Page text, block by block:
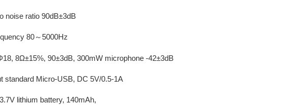
noise ratio 90dB±3dB
80～5000Hz
8Ω±15%, 90±3dB, 300mW microphone -42±3dB
standard Micro-USB, DC 5V/0.5-1A
lithium battery, 140mAh,